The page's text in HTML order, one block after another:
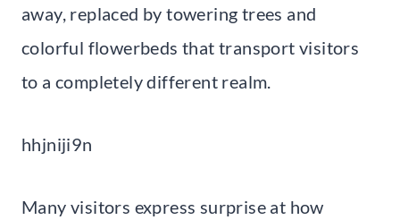
away, replaced by towering trees and
colorful flowerbeds that transport visitors
to a completely different realm.
hhjniji9n
Many visitors express surprise at how